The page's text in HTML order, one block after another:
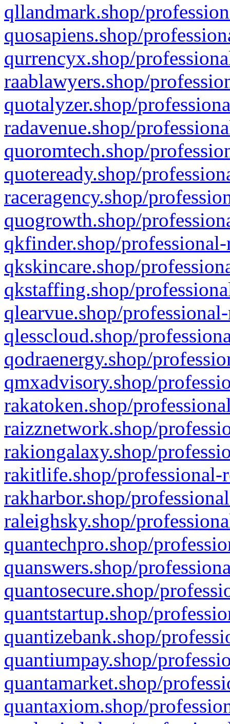
qllandmark.shop/
quosapiens.shop/
qurrencyx.shop/
raablawyers.shop/
quotalyzer.shop/
radavenue.shop/
quoromtech.shop/
quoteready.shop/
raceragency.shop/
quogrowth.shop/
qkfinder.shop/
qkskincare.shop/
qkstaffing.shop/
qlearvue.shop/
qlesscloud.shop/
qodraenergy.shop/
qmxadvisory.shop/
rakatoken.shop/
raizznetwork.shop/
rakiongalaxy.shop/
rakitlife.shop/professional-
rakharbor.shop/
raleighsky.shop/
quantechpro.shop/
quanswers.shop/
quantosecure.shop/
quantstartup.shop/
quantizebank.shop/
quantiumpay.shop/
quantamarket.shop/
quantaxiom.shop/